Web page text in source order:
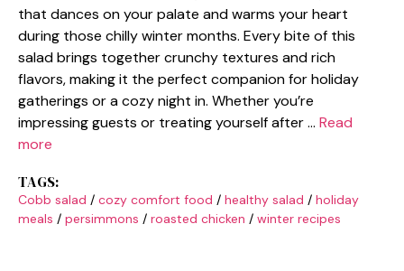
that dances on your palate and warms your heart
during those chilly winter months. Every bite of this
salad brings together crunchy textures and rich
flavors, making it the perfect companion for holiday
gatherings or a cozy night in. Whether you’re
impressing guests or treating yourself after … Read
more
TAGS:
Cobb salad / cozy comfort food / healthy salad / holiday
meals / persimmons / roasted chicken / winter recipes